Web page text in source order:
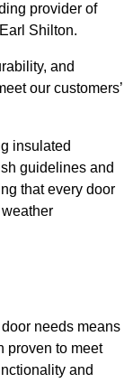
provider of
Shilton.
and
our customers’
insulated
guidelines and
that every door
needs means
proven to meet
and